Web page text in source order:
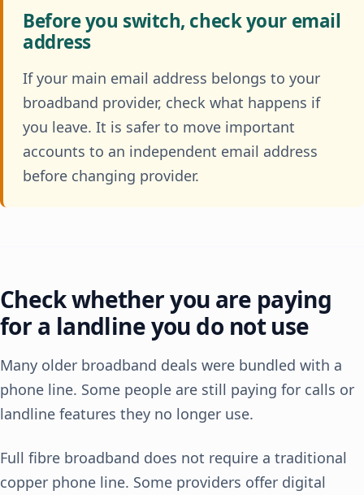
Before you switch, check your email
address
If your main email address belongs to your
broadband provider, check what happens if
you leave. It is safer to move important
accounts to an independent email address
before changing provider.
Check whether you are paying
for a landline you do not use
Many older broadband deals were bundled with a
phone line. Some people are still paying for calls or
landline features they no longer use.
Full fibre broadband does not require a traditional
copper phone line. Some providers offer digital